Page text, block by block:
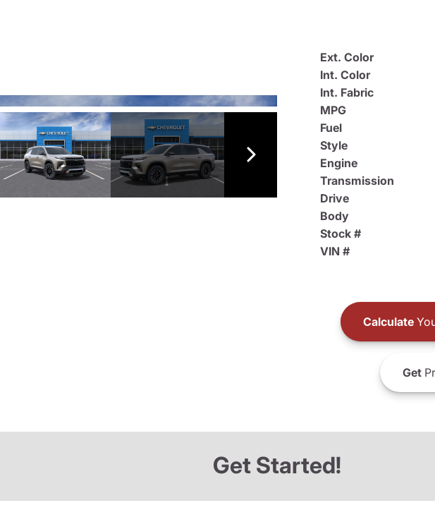
Ext. Color
Int. Color
Int. Fabric
MPG
Fuel
Style
Engine
Transmission
Drive
Body
Stock #
VIN #
Calculate
Get
Get Started!